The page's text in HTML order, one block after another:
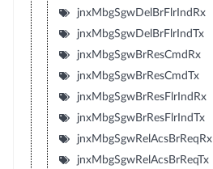
jnxMbgSgwDelBrFlrIndRx
jnxMbgSgwDelBrFlrIndTx
jnxMbgSgwBrResCmdRx
jnxMbgSgwBrResCmdTx
jnxMbgSgwBrResFlrIndRx
jnxMbgSgwBrResFlrIndTx
jnxMbgSgwRelAcsBrReqRx
jnxMbgSgwRelAcsBrReqTx